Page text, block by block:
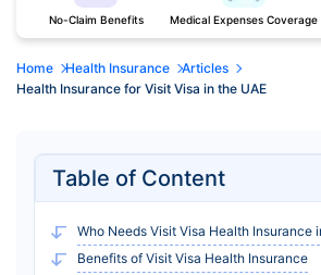
No-Claim Benefits Medical Expenses Coverage
Home Health Insurance
Articles
Health Insurance for Visit Visa in the UAE
Table of Content
Who Needs Visit Visa Health Insurance
Benefits of Visit Visa Health Insurance